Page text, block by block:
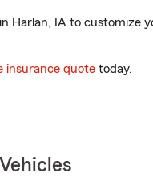
Harlan, IA to customize
insurance quote today.